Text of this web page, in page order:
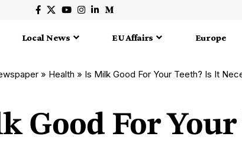
Local News EU Affairs Europe
» Health » Is Milk Good For Your Teeth? Is It
Good For Your